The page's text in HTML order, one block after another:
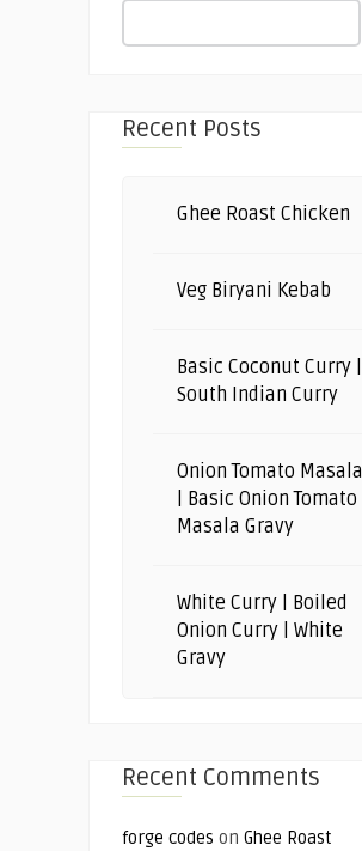
Recent Posts
Ghee Roast Chicken
Veg Biryani Kebab
Basic Coconut Curry |
South Indian Curry
Onion Tomato Masala
| Basic Onion Tomato
Masala Gravy
White Curry | Boiled
Onion Curry | White
Gravy
Recent Comments
forge codes on Ghee Roast